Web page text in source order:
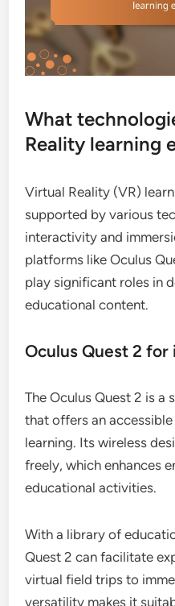
What
Reality learning
Virtual Reality (VR)
supported by various
interactivity and
platforms like Oculus
play significant roles in
educational content.
Oculus Quest 2
The Oculus Quest 2 is a
that offers an
learning. Its wireless
freely, which enhances
educational activities.
With a library of
Quest 2 can facilitate
virtual field trips to
versatility makes it